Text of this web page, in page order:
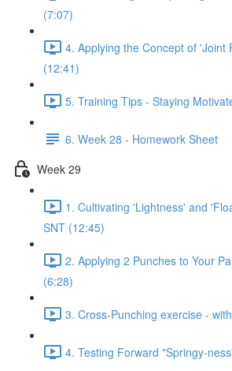
(7:07)
4. Applying the Concept of 'Joint
(12:41)
5. Training Tips - Staying
6. Week 28 - Homework Sheet
Week 29
1. Cultivating 'Lightness' and
SNT (12:45)
2. Applying 2 Punches to Your
(6:28)
3. Cross-Punching exercise -
4. Testing Forward "Springy-